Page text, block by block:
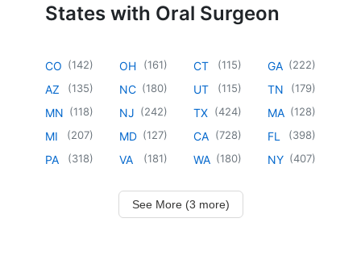
States with Oral Surgeon
CO (142)
AZ (135)
MN (118)
MI (207)
PA (318)
OH (161)
NC (180)
NJ (242)
MD (127)
VA (181)
CT (115)
UT (115)
TX (424)
CA (728)
WA (180)
GA (222)
TN (179)
MA (128)
FL (398)
NY (407)
See More (3 more)